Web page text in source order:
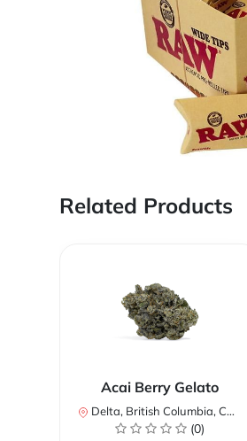
Related Products
Acai Berry Gelato
Delta, British Columbia, Canada
(0)